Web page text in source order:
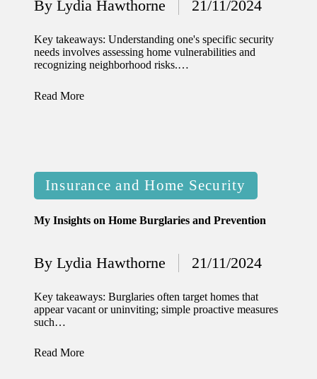
Posted
by
By Lydia Hawthorne 21/11/2024
Key takeaways: Understanding one's specific security
needs involves assessing home vulnerabilities and
recognizing neighborhood risks.…
Read More
Posted
in
Insurance and Home Security
My Insights on Home Burglaries and Prevention
Posted
by
By Lydia Hawthorne 21/11/2024
Key takeaways: Burglaries often target homes that
appear vacant or uninviting; simple proactive measures
such…
Read More